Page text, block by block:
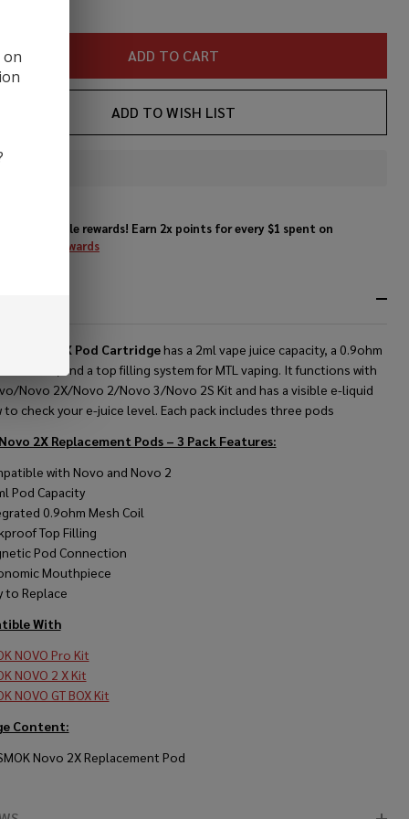
ADD TO CART
ADD TO WISH LIST
Enjoy double rewards! Earn 2x points for every $1 spent on
Rewards
Novo 2X Pod Cartridgehas a 2ml vape juice capacity, a 0.9ohm
built in, and a top filling system for MTL vaping. It functions with
Novo 2X/Novo 2/Novo 3/Novo 2S Kit and has a visible e-liquid
to check your e-juice level. Each pack includes three pods
2X Replacement Pods – 3 Pack Features:
with Novo and Novo 2
Pod Capacity
0.9ohm Mesh Coil
Top Filling
Pod Connection
Mouthpiece
to Replace
With
NOVO Pro Kit
NOVO 2 X Kit
NOVO GT BOX Kit
Content:
Novo 2X Replacement Pod
on